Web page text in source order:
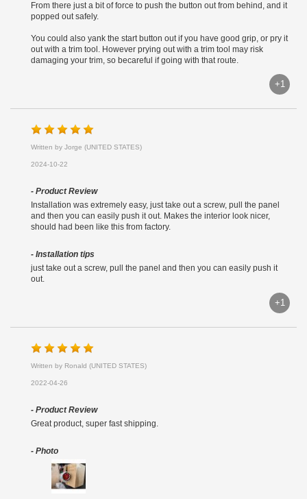
From there just a bit of force to push the button out from behind, and it
popped out safely.
You could also yank the start button out if you have good grip, or pry it
out with a trim tool. However prying out with a trim tool may risk
damaging your trim, so becareful if going with that route.
+1
Written by Jorge (UNITED STATES)
2024-10-22
- Product Review
Installation was extremely easy, just take out a screw, pull the panel
and then you can easily push it out. Makes the interior look nicer,
should had been like this from factory.
- Installation tips
just take out a screw, pull the panel and then you can easily push it
out.
+1
Written by Ronald (UNITED STATES)
2022-04-26
- Product Review
Great product, super fast shipping.
- Photo